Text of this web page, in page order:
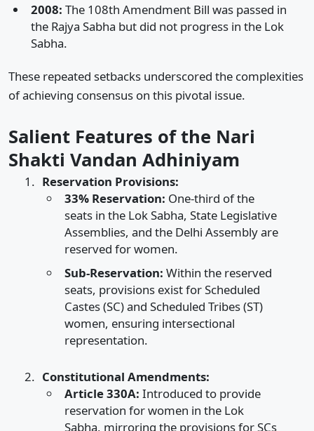
2008: The 108th Amendment Bill was passed in
the Rajya Sabha but did not progress in the Lok
Sabha.​
These repeated setbacks underscored the complexities
of achieving consensus on this pivotal issue.​
Salient Features of the Nari
Shakti Vandan Adhiniyam
Reservation Provisions:
33% Reservation: One-third of the
seats in the Lok Sabha, State Legislative
Assemblies, and the Delhi Assembly are
reserved for women.​
Sub-Reservation: Within the reserved
seats, provisions exist for Scheduled
Castes (SC) and Scheduled Tribes (ST)
women, ensuring intersectional
representation.​
Constitutional Amendments:
Article 330A: Introduced to provide
reservation for women in the Lok
Sabha, mirroring the provisions for SCs